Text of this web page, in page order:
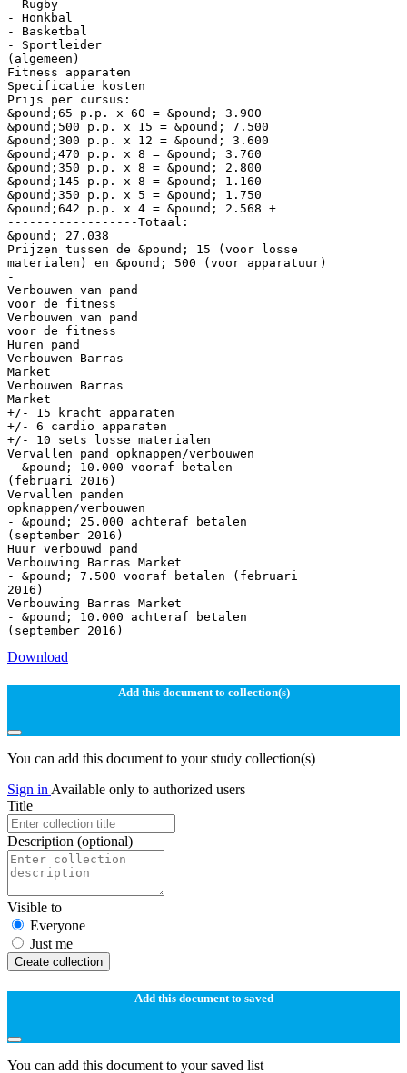
- Rugby
- Honkbal
- Basketbal
- Sportleider
(algemeen)
Fitness apparaten
Specificatie kosten
Prijs per cursus:
&pound;65 p.p. x 60 = &pound; 3.900
&pound;500 p.p. x 15 = &pound; 7.500
&pound;300 p.p. x 12 = &pound; 3.600
&pound;470 p.p. x 8 = &pound; 3.760
&pound;350 p.p. x 8 = &pound; 2.800
&pound;145 p.p. x 8 = &pound; 1.160
&pound;350 p.p. x 5 = &pound; 1.750
&pound;642 p.p. x 4 = &pound; 2.568 +
------------------Totaal:
&pound; 27.038
Prijzen tussen de &pound; 15 (voor losse
materialen) en &pound; 500 (voor apparatuur)
-
Verbouwen van pand
voor de fitness
Verbouwen van pand
voor de fitness
Huren pand
Verbouwen Barras
Market
Verbouwen Barras
Market
+/- 15 kracht apparaten
+/- 6 cardio apparaten
+/- 10 sets losse materialen
Vervallen pand opknappen/verbouwen
- &pound; 10.000 vooraf betalen
(februari 2016)
Vervallen panden
opknappen/verbouwen
- &pound; 25.000 achteraf betalen
(september 2016)
Huur verbouwd pand
Verbouwing Barras Market
- &pound; 7.500 vooraf betalen (februari
2016)
Verbouwing Barras Market
- &pound; 10.000 achteraf betalen
Download
Add this document to collection(s)
You can add this document to your study collection(s)
Sign in Available only to authorized users
Title
Description (optional)
Visible to
Everyone
Just me
Create collection
Add this document to saved
You can add this document to your saved list